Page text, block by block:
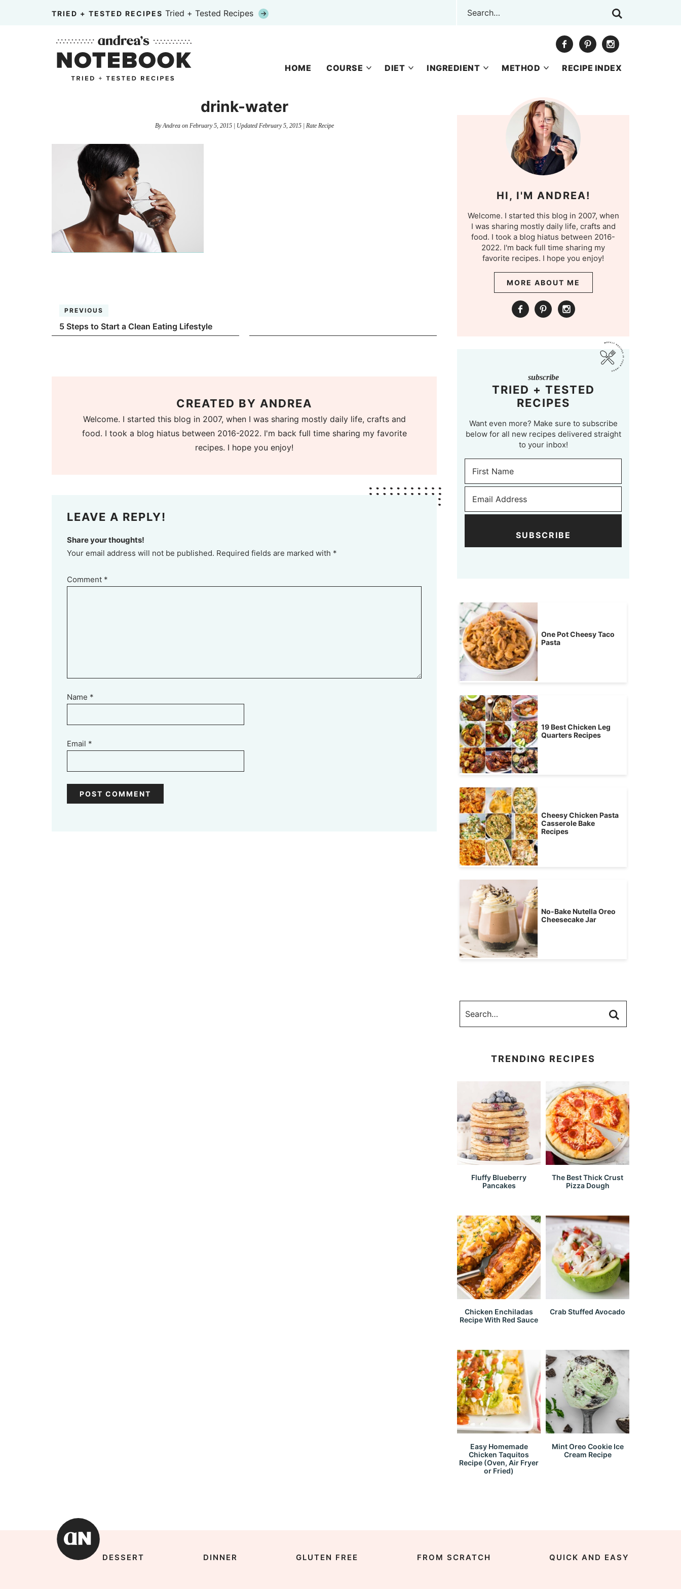
TRIED + TESTED RECIPES Tried + Tested Recipes
HOME COURSE DIET INGREDIENT METHOD RECIPE INDEX
drink-water
ByAndreaon February 5, 2015| Updated February 5, 2015| Rate Recipe
PREVIOUS
5 Steps to Start a Clean Eating Lifestyle
CREATED BY ANDREA
Welcome. I started this blog in 2007, when I was sharing mostly daily life, crafts and
food. I took a blog hiatus between 2016-2022. I'm back full time sharing my favorite
recipes. I hope you enjoy!
LEAVE A REPLY!
Share your thoughts!
Your email address will not be published. Required fields are marked with *
Comment *
Name *
Email *
HI, I'M ANDREA!
Welcome. I started this blog in 2007, when
I was sharing mostly daily life, crafts and
food. I took a blog hiatus between 2016-
2022. I'm back full time sharing my
favorite recipes. I hope you enjoy!
MORE ABOUT ME
subscribe
TRIED + TESTED
RECIPES
Want even more? Make sure to subscribe
below for all new recipes delivered straight
to your inbox!
SUBSCRIBE
One Pot Cheesy Taco
Pasta
19 Best Chicken Leg
Quarters Recipes
Cheesy Chicken Pasta
Casserole Bake
Recipes
No-Bake Nutella Oreo
Cheesecake Jar
TRENDING RECIPES
Fluffy Blueberry
Pancakes
The Best Thick Crust
Pizza Dough
Chicken Enchiladas
Recipe With Red Sauce
Crab Stuffed Avocado
Easy Homemade
Chicken Taquitos
Recipe (Oven, Air Fryer
or Fried)
Mint Oreo Cookie Ice
Cream Recipe
DESSERT DINNER GLUTEN FREE FROM SCRATCH QUICK AND EASY